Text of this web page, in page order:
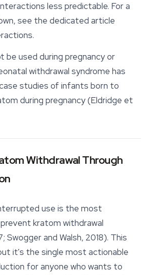
less predictable. For a
see the dedicated article
be used during pregnancy or
withdrawal syndrome has
studies of infants born to
during pregnancy (Eldridge et
Withdrawal Through
use is the most
kratom withdrawal
Swogger and Walsh, 2018). This
it's the single most actionable
for anyone who wants to